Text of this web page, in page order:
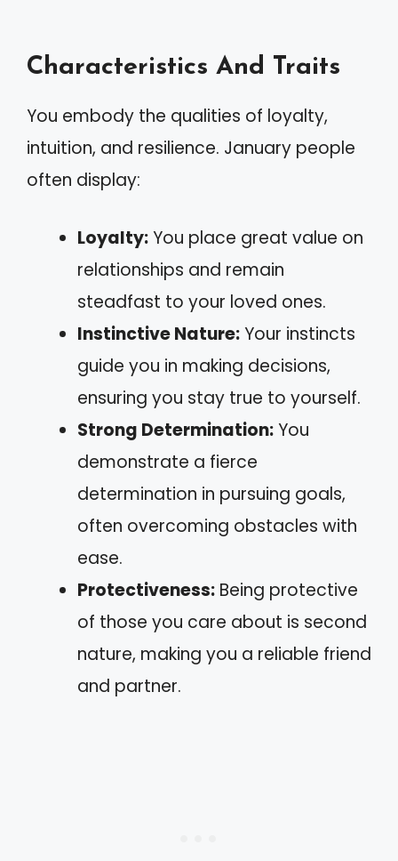
Characteristics And Traits
You embody the qualities of loyalty,
intuition, and resilience. January people
often display:
Loyalty:You place great value on
relationships and remain
steadfast to your loved ones.
Instinctive Nature:Your instincts
guide you in making decisions,
ensuring you stay true to yourself.
Strong Determination:You
demonstrate a fierce
determination in pursuing goals,
often overcoming obstacles with
ease.
Protectiveness: Being protective
of those you care about is second
nature, making you a reliable friend
and partner.